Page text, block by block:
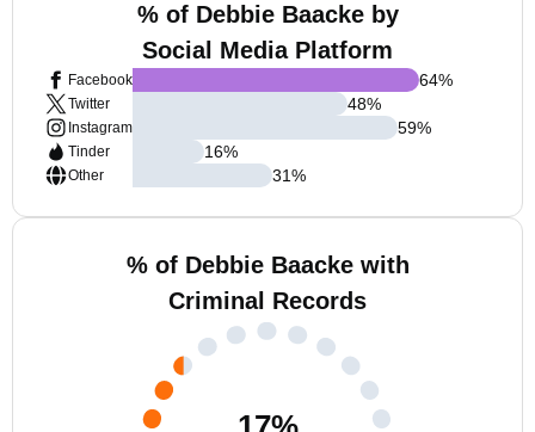
% of Debbie Baacke by
Social Media Platform
Facebook
Twitter
Instagram
Tinder
Other
64%
48%
59%
16%
31%
% of Debbie Baacke with
Criminal Records